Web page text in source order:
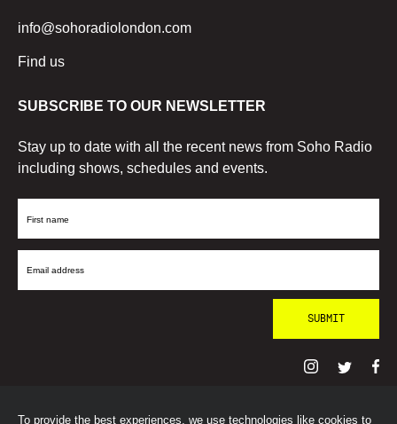
To provide the best experiences, we use technologies like cookies to
info@sohoradiolondon.com
Find us
SUBSCRIBE TO OUR NEWSLETTER
Stay up to date with all the recent news from Soho Radio
including shows, schedules and events.
First
Email